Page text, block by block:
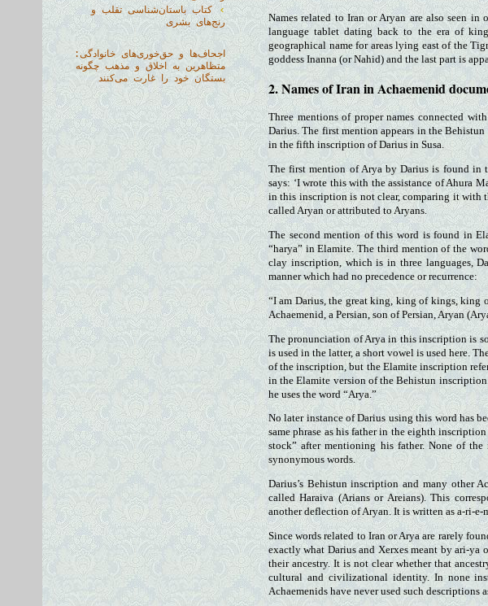
Names related to Iran or Aryan are also seen in
language tablet dating back to the era of
geographical name for areas lying east of the
goddess Inanna (or Nahid) and the last part is
2. Names of Iran in Achaemenid
Three mentions of proper names connected
Darius. The first mention appears in the
in the fifth inscription of Darius in Susa.
The first mention of Arya by Darius is found in
says: ‘I wrote this with the assistance of Ahura
in this inscription is not clear, comparing it with
called Aryan or attributed to Aryans.
The second mention of this word is found in
“harya” in Elamite. The third mention of the
clay inscription, which is in three languages,
manner which had no precedence or recurrence:
“I am Darius, the great king, king of kings, king
Achaemenid, a Persian, son of Persian, Aryan
The pronunciation of Arya in this inscription is
is used in the latter, a short vowel is used here.
of the inscription, but the Elamite inscription
in the Elamite version of the Behistun
he uses the word “Arya.”
No later instance of Darius using this word has
same phrase as his father in the eighth
stock” after mentioning his father. None of
synonymous words.
Darius’s Behistun inscription and many other
called Haraiva (Arians or Areians). This
another deflection of Aryan. It is written as a-ri-
Since words related to Iran or Arya are rarely
exactly what Darius and Xerxes meant by ari-ya
their ancestry. It is not clear whether that
cultural and civilizational identity. In none
Achaemenids have never used such
کتاب باستان‌شناسی تقلب و
رنج‌های بشری
اجحاف‌ها و حق‌خوری‌های خانوادگی:
متظاهرین به اخلاق و مذهب چگونه
بستگان خود را غارت می‌کنند